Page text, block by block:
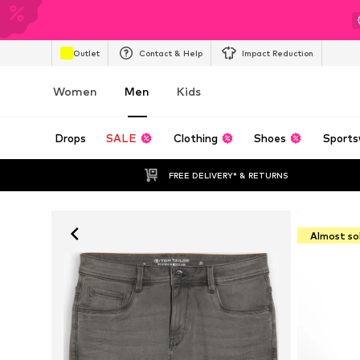
Outlet Contact & Help Impact Reduction
Women Men Kids
Drops SALE Clothing Shoes
FREE DELIVERY* & RETURNS
Almost